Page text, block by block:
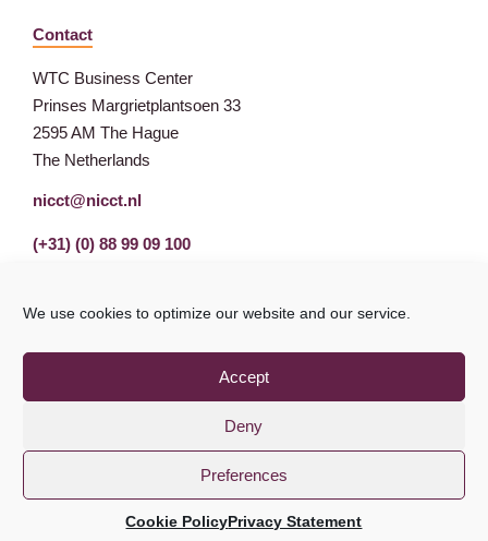
We use cookies to optimize our website and our service.
Accept
Deny
Preferences
Cookie PolicyPrivacy Statement
Contact
WTC Business Center
Prinses Margrietplantsoen 33
2595 AM The Hague
The Netherlands
nicct@nicct.nl
(+31) (0) 88 99 09 100
Privacy StatementGDPR
Disclaimer
© NICCT 2021